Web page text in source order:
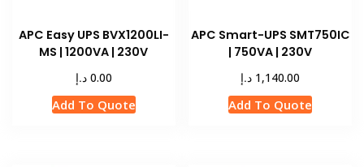
APC Easy UPS BVX1200LI-
MS | 1200VA | 230V
0.00 د.إ
Add To Quote
APC Smart-UPS SMT750IC
| 750VA | 230V
1,140.00 د.إ
Add To Quote